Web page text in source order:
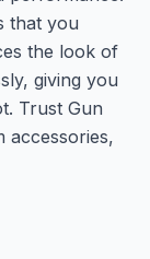
that you
the look of
giving you
Trust Gun
accessories,